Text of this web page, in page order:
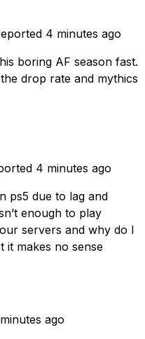
4 minutes ago
boring AF season fast.
drop rate and mythics
4 minutes ago
ps5 due to lag and
enough to play
servers and why do I
it makes no sense
ago